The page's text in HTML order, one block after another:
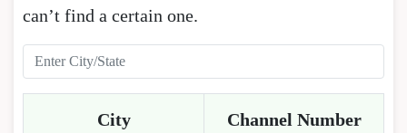
can’t find a certain one.
City Channel Number